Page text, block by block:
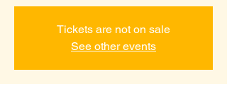
Tickets are not on sale
See other events